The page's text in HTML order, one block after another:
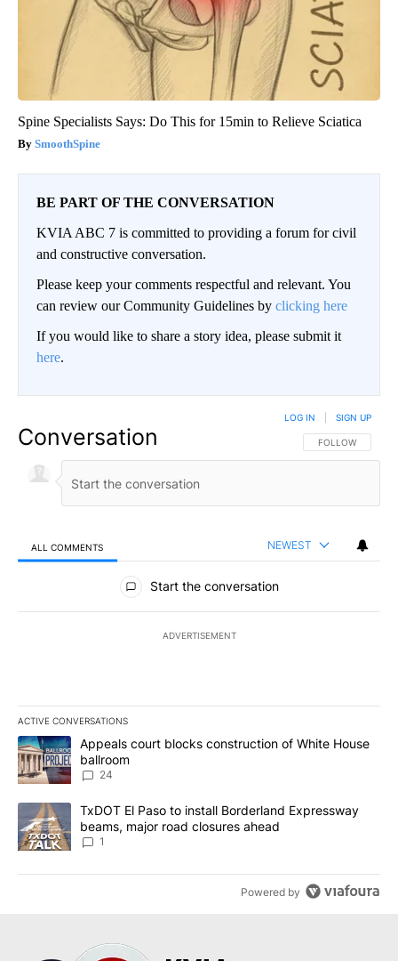
Spine Specialists Says: Do This for 15min to Relieve Sciatica
SmoothSpine
BE PART OF THE CONVERSATION
KVIA ABC 7 is committed to providing a forum for civil
and constructive conversation.
Please keep your comments respectful and relevant. You
can review our Community Guidelines by clicking here
If you would like to share a story idea, please submit it
here.
Conversation FOLLOW THIS
FOLLOW
LOG IN SIGN UP
ALL COMMENTS NEWEST
All Comments
Start the conversation
ADVERTISEMENT
ACTIVE CONVERSATIONS
The following is a list of the most commented articles in the last
A trending article titled "Appeals court blocks construction of
Appeals court blocks construction of White House
ballroom
24
A trending article titled "TxDOT El Paso to install Borderland
TxDOT El Paso to install Borderland Expressway
beams, major road closures ahead
1
Powered by